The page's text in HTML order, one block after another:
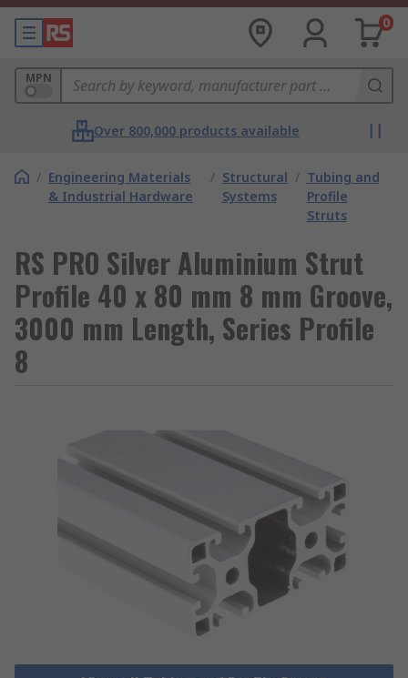
0
MPN
Over 800,000 products available
/ Engineering Materials
& Industrial Hardware
/ Structural
Systems
/ Tubing and
Profile
Struts
RS PRO Silver Aluminium Strut
Profile 40 x 80 mm 8 mm Groove,
3000 mm Length, Series Profile
8